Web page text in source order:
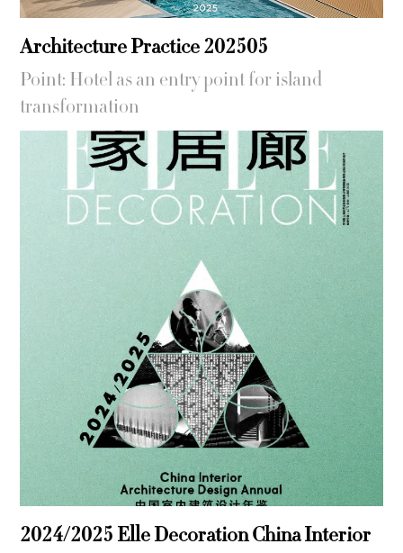
Architecture Practice 202505
Point: Hotel as an entry point for island
transformation
2024/2025 Elle Decoration China Interior